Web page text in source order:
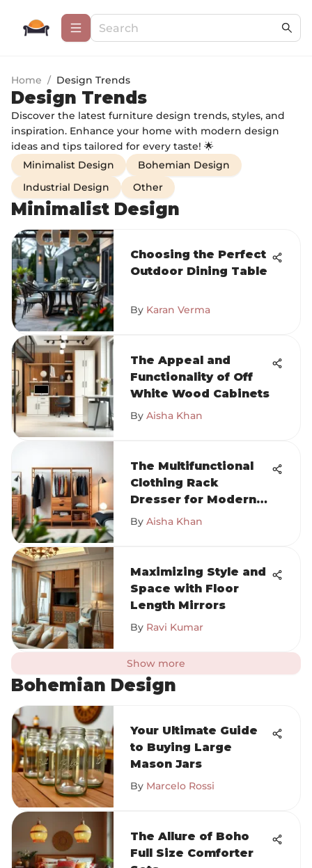
Home / Design Trends
Design Trends
Discover the latest furniture design trends, styles, and
inspiration. Enhance your home with modern design
ideas and tips tailored for every taste! 🌟
Minimalist Design
Bohemian Design
Industrial Design
Other
Minimalist Design
Choosing the Perfect
Outdoor Dining Table
By Karan Verma
The Appeal and
Functionality of Off
White Wood Cabinets
By Aisha Khan
The Multifunctional
Clothing Rack
Dresser for Modern
Homes
By Aisha Khan
Maximizing Style and
Space with Floor
Length Mirrors
By Ravi Kumar
Show more
Bohemian Design
Your Ultimate Guide
to Buying Large
Mason Jars
By Marcelo Rossi
The Allure of Boho
Full Size Comforter